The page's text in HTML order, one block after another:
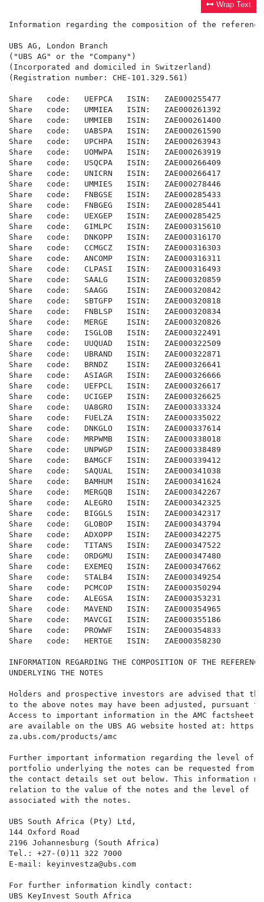
Wrap Text
Information regarding the composition of the
UBS AG, London Branch
("UBS AG" or the "Company")
(Incorporated and domiciled in Switzerland)
(Registration number: CHE-101.329.561)
Share   code:   UEFPCA   ISIN:   ZAE000255477
Share   code:   UMMIEA   ISIN:   ZAE000261392
Share   code:   UMMIEB   ISIN:   ZAE000261400
Share   code:   UABSPA   ISIN:   ZAE000261590
Share   code:   UPCHPA   ISIN:   ZAE000263943
Share   code:   UOMWPA   ISIN:   ZAE000263919
Share   code:   USQCPA   ISIN:   ZAE000266409
Share   code:   UNICRN   ISIN:   ZAE000266417
Share   code:   UMMIES   ISIN:   ZAE000278446
Share   code:   FNBGSE   ISIN:   ZAE000285433
Share   code:   FNBGEG   ISIN:   ZAE000285441
Share   code:   UEXGEP   ISIN:   ZAE000285425
Share   code:   GIMLPC   ISIN:   ZAE000315610
Share   code:   DNKOPP   ISIN:   ZAE000316170
Share   code:   CCMGCZ   ISIN:   ZAE000316303
Share   code:   ANCOMP   ISIN:   ZAE000316311
Share   code:   CLPASI   ISIN:   ZAE000316493
Share   code:   SAALG    ISIN:   ZAE000320859
Share   code:   SAAGG    ISIN:   ZAE000320842
Share   code:   SBTGFP   ISIN:   ZAE000320818
Share   code:   FNBLSP   ISIN:   ZAE000320834
Share   code:   MERGE    ISIN:   ZAE000320826
Share   code:   ISGLOB   ISIN:   ZAE000322491
Share   code:   UUQUAD   ISIN:   ZAE000322509
Share   code:   UBRAND   ISIN:   ZAE000322871
Share   code:   BRNDZ    ISIN:   ZAE000326641
Share   code:   ASIAGR   ISIN:   ZAE000326666
Share   code:   UEFPCL   ISIN:   ZAE000326617
Share   code:   UCIGEP   ISIN:   ZAE000326625
Share   code:   UA8GRO   ISIN:   ZAE000333324
Share   code:   FUELZA   ISIN:   ZAE000335022
Share   code:   DNKGLO   ISIN:   ZAE000337614
Share   code:   MRPWMB   ISIN:   ZAE000338018
Share   code:   UNPWGP   ISIN:   ZAE000338489
Share   code:   BAMGCF   ISIN:   ZAE000339412
Share   code:   SAQUAL   ISIN:   ZAE000341038
Share   code:   BAMHUM   ISIN:   ZAE000341624
Share   code:   MERGQB   ISIN:   ZAE000342267
Share   code:   ALEGRO   ISIN:   ZAE000342325
Share   code:   BIGGLS   ISIN:   ZAE000342317
Share   code:   GLOBOP   ISIN:   ZAE000343794
Share   code:   ADXOPP   ISIN:   ZAE000342275
Share   code:   TITANS   ISIN:   ZAE000347522
Share   code:   ORDGMU   ISIN:   ZAE000347480
Share   code:   EXEMEQ   ISIN:   ZAE000347662
Share   code:   STALB4   ISIN:   ZAE000349254
Share   code:   PCMCOP   ISIN:   ZAE000350294
Share   code:   ALEGSA   ISIN:   ZAE000353231
Share   code:   MAVEND   ISIN:   ZAE000354965
Share   code:   MAVCGI   ISIN:   ZAE000355186
Share   code:   PROWWF   ISIN:   ZAE000354833
Share   code:   HERTGE   ISIN:   ZAE000358230
INFORMATION REGARDING THE COMPOSITION OF THE
UNDERLYING THE NOTES
Holders and prospective investors are advised that
to the above notes may have been adjusted, pursuant
Access to important information in the AMC factsheet
are available on the UBS AG website hosted at:
za.ubs.com/products/amc
Further important information regarding the level of
portfolio underlying the notes can be requested from
the contact details set out below. This information
relation to the value of the notes and the level of
associated with the notes.
UBS South Africa (Pty) Ltd,
144 Oxford Road
2196 Johannesburg (South Africa)
Tel.: +27-(0)11 322 7000
E-mail: keyinvestza@ubs.com
For further information kindly contact:
UBS KeyInvest South Africa